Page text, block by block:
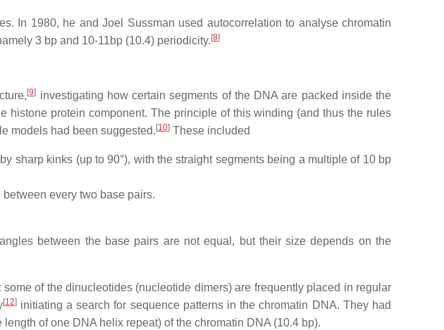
In 1980, he and Joel Sussman used autocorrelation to analyse chromatin
3 bp and 10-11bp (10.4) periodicity. [8]
[9] investigating how certain segments of the DNA are packed inside the
protein component. The principle of this winding (and thus the rules
models had been suggested. [10] These included
sharp kinks (up to 90°), with the straight segments being a multiple of 10 bp
every two base pairs.
between the base pairs are not equal, but their size depends on the
some of the dinucleotides (nucleotide dimers) are frequently placed in regular
[12]initiating a search for sequence patterns in the chromatin DNA. They had
of one DNA helix repeat) of the chromatin DNA (10.4 bp).